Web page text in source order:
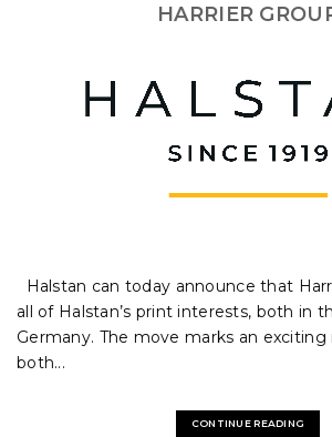
HARRIER
Halstan can today announce that
all of Halstan’s print interests, both in
Germany. The move marks an
both...
CONTINUE READING